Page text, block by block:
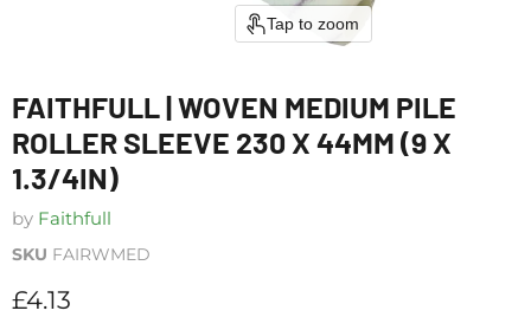
Tap to zoom
FAITHFULL | WOVEN MEDIUM PILE
ROLLER SLEEVE 230 X 44MM (9 X
1.3/4IN)
by Faithfull
SKU FAIRWMED
Current price
£4.13